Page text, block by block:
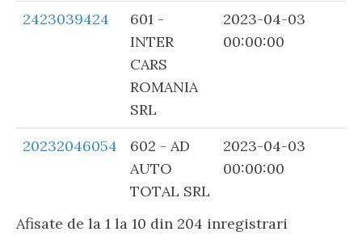
2423039424
601 -
INTER
CARS
ROMANIA
SRL
2023-04-03
00:00:00
20232046054
602 - AD
AUTO
TOTAL SRL
2023-04-03
00:00:00
Afisate de la 1 la 10 din 204 inregistrari